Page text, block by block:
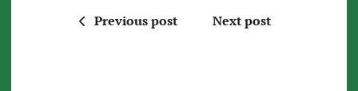
Previous post Next post